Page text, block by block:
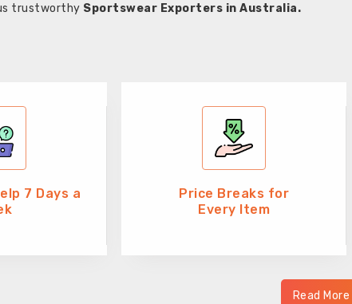
trustworthy Sportswear Exporters in Australia.
7 Days a
Price Breaks for
Every Item
Read